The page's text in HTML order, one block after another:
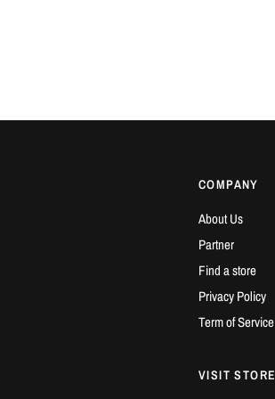
COMPANY
About Us
Partner
Find a store
Privacy Policy
Term of Service
VISIT STORE